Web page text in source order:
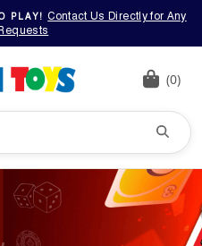
PLAY!
Contact Us Directly for Any
(0)